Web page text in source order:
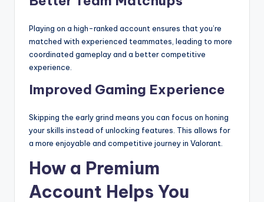
Playing on a high-ranked account ensures that you’re
matched with experienced teammates, leading to more
coordinated gameplay and a better competitive
experience.
Improved Gaming Experience
Skipping the early grind means you can focus on honing
your skills instead of unlocking features. This allows for
a more enjoyable and competitive journey in Valorant.
How a Premium
Account Helps You